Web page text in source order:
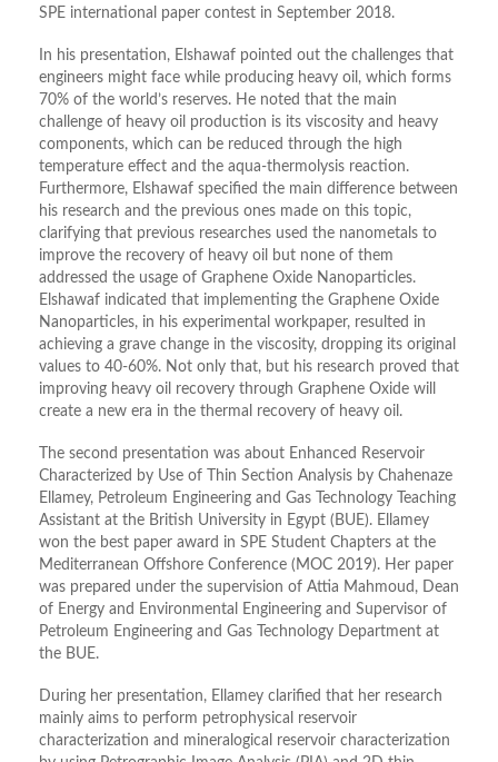
SPE international paper contest in September 2018.
In his presentation, Elshawaf pointed out the challenges that
engineers might face while producing heavy oil, which forms
70% of the world’s reserves. He noted that the main
challenge of heavy oil production is its viscosity and heavy
components, which can be reduced through the high
temperature effect and the aqua-thermolysis reaction.
Furthermore, Elshawaf specified the main difference between
his research and the previous ones made on this topic,
clarifying that previous researches used the nanometals to
improve the recovery of heavy oil but none of them
addressed the usage of Graphene Oxide Nanoparticles.
Elshawaf indicated that implementing the Graphene Oxide
Nanoparticles, in his experimental workpaper, resulted in
achieving a grave change in the viscosity, dropping its original
values to 40-60%. Not only that, but his research proved that
improving heavy oil recovery through Graphene Oxide will
create a new era in the thermal recovery of heavy oil.
The second presentation was about Enhanced Reservoir
Characterized by Use of Thin Section Analysis by Chahenaze
Ellamey, Petroleum Engineering and Gas Technology Teaching
Assistant at the British University in Egypt (BUE). Ellamey
won the best paper award in SPE Student Chapters at the
Mediterranean Offshore Conference (MOC 2019). Her paper
was prepared under the supervision of Attia Mahmoud, Dean
of Energy and Environmental Engineering and Supervisor of
Petroleum Engineering and Gas Technology Department at
the BUE.
During her presentation, Ellamey clarified that her research
mainly aims to perform petrophysical reservoir
characterization and mineralogical reservoir characterization